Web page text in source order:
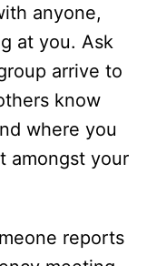
anyone,
at you. Ask
arrive to
know
where you
amongst your
reports